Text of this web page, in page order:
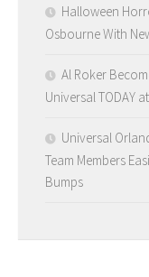
Halloween
Osbourne With
Al Roker
Universal TODAY
Universal
Team Members
Bumps